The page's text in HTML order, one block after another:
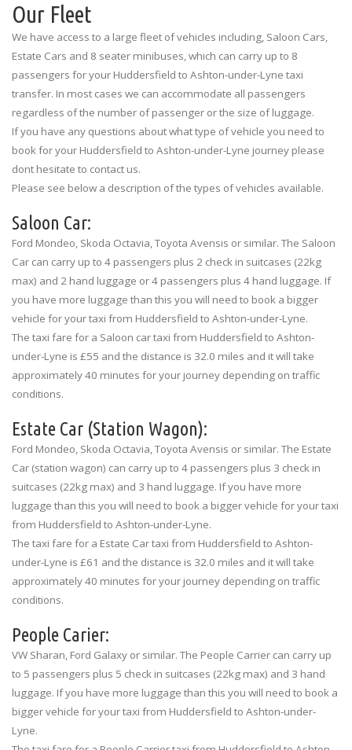
Our Fleet
We have access to a large fleet of vehicles including, Saloon Cars,
Estate Cars and 8 seater minibuses, which can carry up to 8
passengers for your Huddersfield to Ashton-under-Lyne taxi
transfer. In most cases we can accommodate all passengers
regardless of the number of passenger or the size of luggage.
If you have any questions about what type of vehicle you need to
book for your Huddersfield to Ashton-under-Lyne journey please
dont hesitate to contact us.
Please see below a description of the types of vehicles available.
Saloon Car:
Ford Mondeo, Skoda Octavia, Toyota Avensis or similar. The Saloon
Car can carry up to 4 passengers plus 2 check in suitcases (22kg
max) and 2 hand luggage or 4 passengers plus 4 hand luggage. If
you have more luggage than this you will need to book a bigger
vehicle for your taxi from Huddersfield to Ashton-under-Lyne.
The taxi fare for a Saloon car taxi from Huddersfield to Ashton-
under-Lyne is £55 and the distance is 32.0 miles and it will take
approximately 40 minutes for your journey depending on traffic
conditions.
Estate Car (Station Wagon):
Ford Mondeo, Skoda Octavia, Toyota Avensis or similar. The Estate
Car (station wagon) can carry up to 4 passengers plus 3 check in
suitcases (22kg max) and 3 hand luggage. If you have more
luggage than this you will need to book a bigger vehicle for your taxi
from Huddersfield to Ashton-under-Lyne.
The taxi fare for a Estate Car taxi from Huddersfield to Ashton-
under-Lyne is £61 and the distance is 32.0 miles and it will take
approximately 40 minutes for your journey depending on traffic
conditions.
People Carier:
VW Sharan, Ford Galaxy or similar. The People Carrier can carry up
to 5 passengers plus 5 check in suitcases (22kg max) and 3 hand
luggage. If you have more luggage than this you will need to book a
bigger vehicle for your taxi from Huddersfield to Ashton-under-
Lyne.